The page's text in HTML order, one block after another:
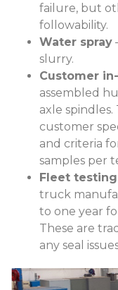
failure, but
followability.
Water spray
slurry.
Customer
assembled
axle
customer
and criteria
samples per
Fleet testing
truck
to one year
These are
any seal